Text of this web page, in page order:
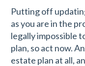
Putting off
as you are in the
legally impossible
plan, so act now.
estate plan at all,